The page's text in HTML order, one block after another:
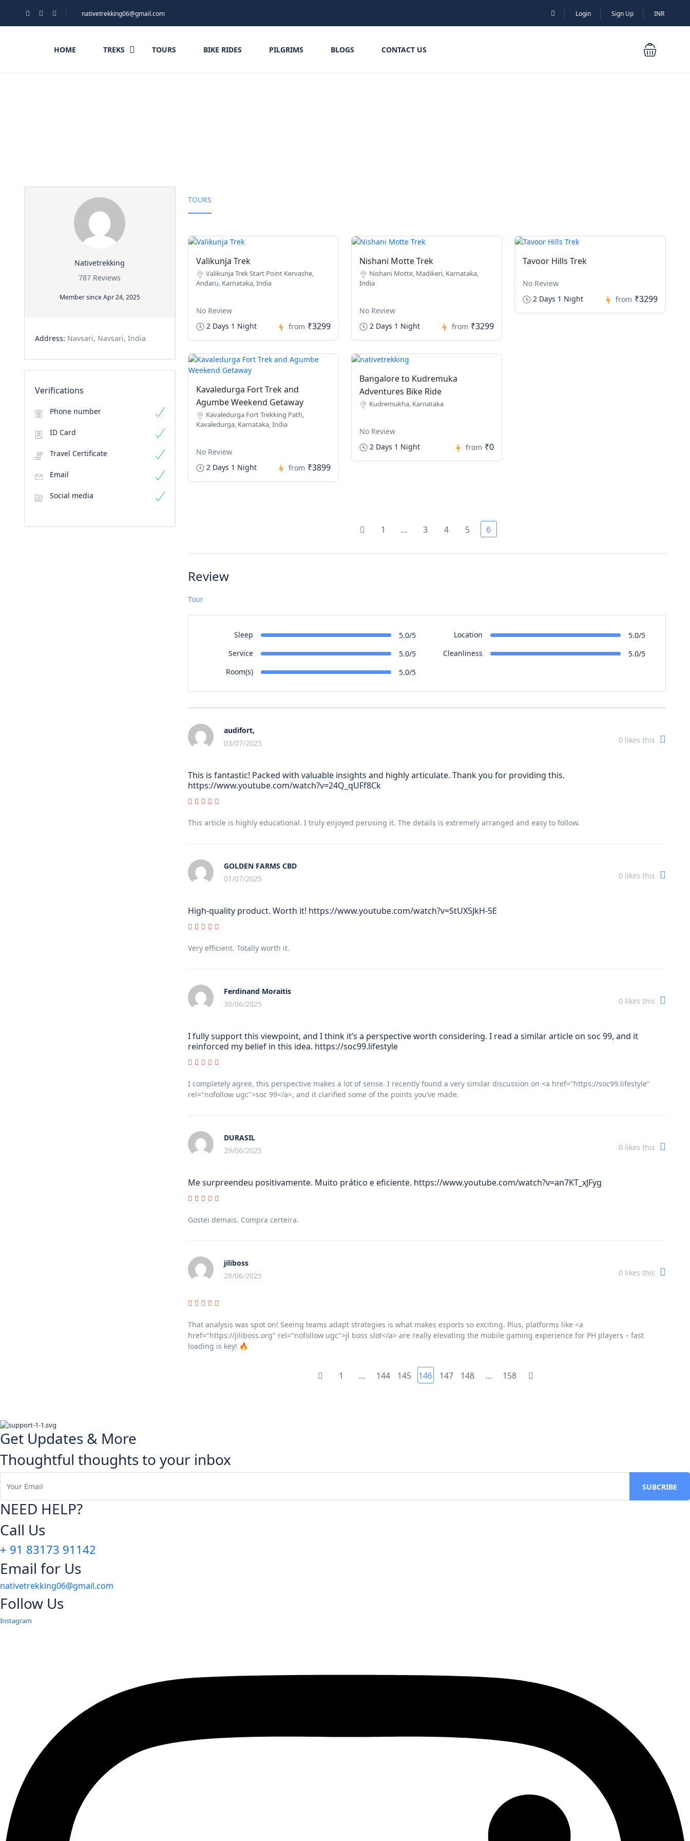
nativetrekking06@gmail.com Login Sign Up INR
HOME TREKS TOURS BIKE RIDES PILGRIMS BLOGS CONTACT US
Nativetrekking
787 Reviews
Member since Apr 24, 2025
Address: Navsari, Navsari, India
Verifications
Phone number
ID Card
Travel Certificate
Email
Social media
TOURS
Valikunja Trek
Valikunja Trek Start Point Kervashe,
Andaru, Karnataka, India
No Review
2 Days 1 Night
from ₹3299
Nishani Motte Trek
Nishani Motte, Madikeri, Karnataka,
India
No Review
2 Days 1 Night
from ₹3299
Tavoor Hills Trek
No Review
2 Days 1 Night
from ₹3299
Kavaledurga Fort Trek and
Agumbe Weekend Getaway
Kavaledurga Fort Trekking Path,
Kavaledurga, Karnataka, India
No Review
2 Days 1 Night
from ₹3899
Bangalore to Kudremuka
Adventures Bike Ride
Kudremukha, Karnataka
No Review
2 Days 1 Night
from ₹0
1 … 3 4 5 6
Review
Tour
Sleep 5.0/5 Location
5.0/5
Service
5.0/5 Cleanliness
5.0/5
Room(s)
5.0/5
audifort,
03/07/2025
0 likes this
This is fantastic! Packed with valuable insights and highly articulate. Thank you for providing this.
https://www.youtube.com/watch?v=24Q_qUFf8Ck
This article is highly educational. I truly enjoyed perusing it. The details is extremely arranged and easy to follow.
GOLDEN FARMS CBD
01/07/2025
0 likes this
High-quality product. Worth it! https://www.youtube.com/watch?v=StUX5JkH-5E
Very efficient. Totally worth it.
Ferdinand Moraitis
30/06/2025
0 likes this
I fully support this viewpoint, and I think it’s a perspective worth considering. I read a similar article on soc 99, and it
reinforced my belief in this idea. https://soc99.lifestyle
I completely agree, this perspective makes a lot of sense. I recently found a very similar discussion on <a href="https://soc99.lifestyle"
rel="nofollow ugc">soc 99</a>, and it clarified some of the points you’ve made.
DURASIL
29/06/2025
0 likes this
Me surpreendeu positivamente. Muito prático e eficiente. https://www.youtube.com/watch?v=an7KT_xJFyg
Gostei demais. Compra certeira.
jiliboss
28/06/2025
0 likes this
That analysis was spot on! Seeing teams adapt strategies is what makes esports so exciting. Plus, platforms like <a
href="https://jiliboss.org" rel="nofollow ugc">jl boss slot</a> are really elevating the mobile gaming experience for PH players – fast
loading is key! 🔥
1 … 144 145 146 147 148 … 158
Get Updates & More
Thoughtful thoughts to your inbox
NEED HELP?
Call Us
+ 91 83173 91142
Email for Us
nativetrekking06@gmail.com
Follow Us
Instagram